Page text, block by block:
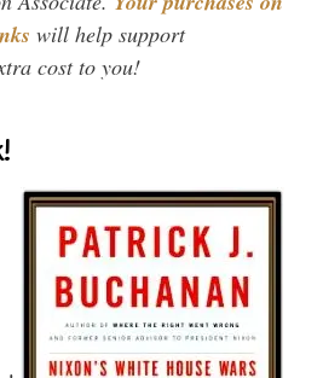
will help support
cost to you!